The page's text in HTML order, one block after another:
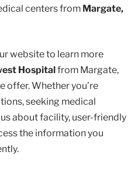
centers from Margate,
website to learn more
Hospital from Margate,
offer. Whether you’re
seeking medical
about facility, user-friendly
the information you